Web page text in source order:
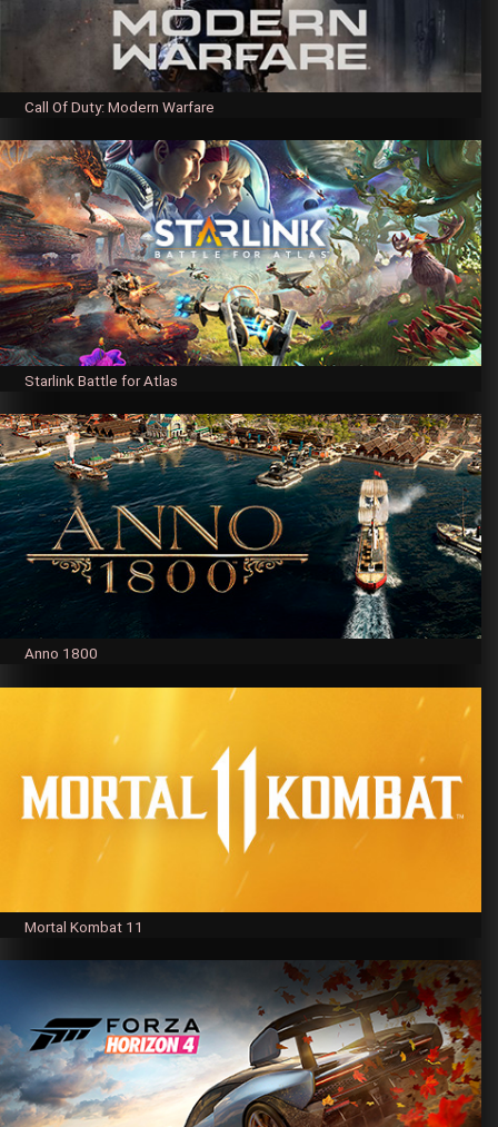
Call Of Duty: Modern Warfare
Starlink Battle for Atlas
Anno 1800
Mortal Kombat 11